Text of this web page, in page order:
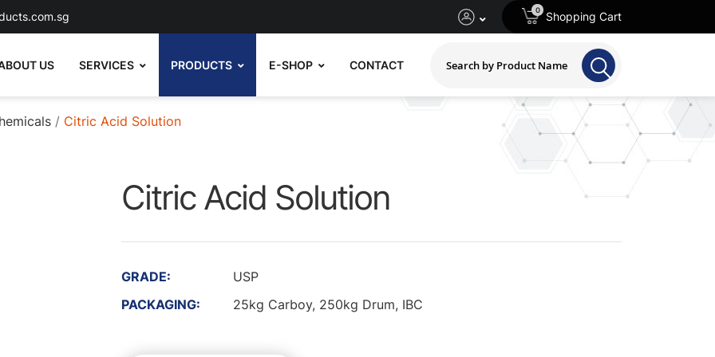
0 Shopping Cart
US SERVICES PRODUCTS E-SHOP CONTACT
Citric Acid Solution
Citric Acid Solution
GRADE:
USP
PACKAGING:
25kg Carboy, 250kg Drum, IBC